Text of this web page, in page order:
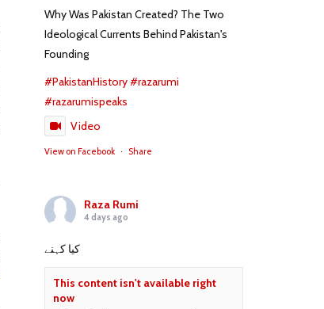
Why Was Pakistan Created? The Two
Ideological Currents Behind Pakistan's
Founding
#PakistanHistory#razarumi
#razarumispeaks
Video
View on Facebook · Share
Raza Rumi
4 days ago
کیا کہنے
This content isn't available right
now